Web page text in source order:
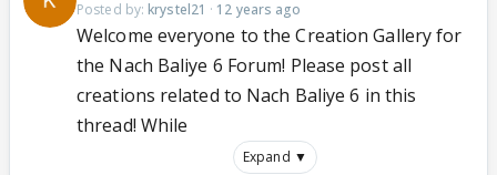
Posted by: krystel21 · 12 years ago
Welcome everyone to the Creation Gallery for
the Nach Baliye 6 Forum! Please post all
creations related to Nach Baliye 6 in this
thread! While
Expand ▼